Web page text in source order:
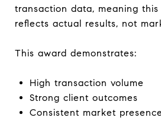
transaction data, meaning
reflects actual results, not
This award demonstrates:
High transaction volume
Strong client outcomes
Consistent market presence